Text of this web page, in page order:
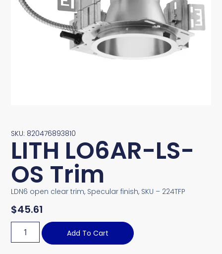
SKU: 820476893810
LITH LO6AR-LS-
OS Trim
LDN6 open clear trim, Specular finish, SKU – 224TFP
$45.61
Add To Cart